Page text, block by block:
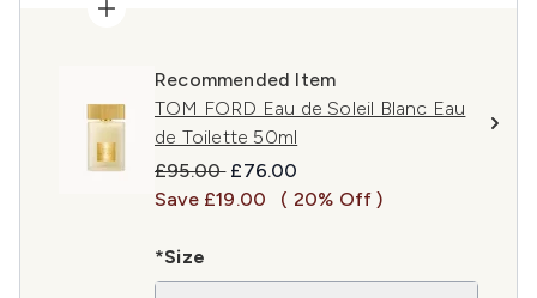
Recommended Item
TOM FORD Eau de Soleil Blanc Eau
de Toilette 50ml
Recommended Retail Price:
£95.00 Current price:
£76.00
Save £19.00
( 20% Off )
*Size